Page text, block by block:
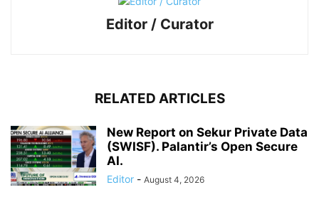
Editor / Curator
RELATED ARTICLES
New Report on Sekur Private Data
(SWISF). Palantir’s Open Secure
AI.
Editor - August 4, 2026